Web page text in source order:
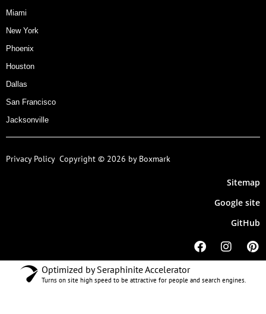
Miami
New York
Phoenix
Houston
Dallas
San Francisco
Jacksonville
Privacy Policy Copyright © 2026 by Boxmark
Sitemap
Google site
GitHub
Optimized by Seraphinite Accelerator
Turns on site high speed to be attractive for people and search engines.